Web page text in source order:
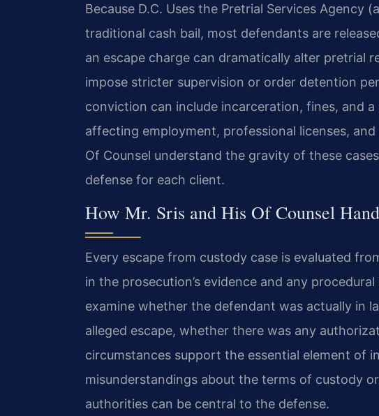
Because D.C. Uses the Pretrial Services Agency
traditional cash bail, most defendants are
an escape charge can dramatically alter pretrial
impose stricter supervision or order detention
conviction can include incarceration, fines, and
affecting employment, professional licenses,
Of Counsel understand the gravity of these
defense for each client.
How Mr. Sris and His Of Counsel
Every escape from custody case is evaluated
in the prosecution’s evidence and any
examine whether the defendant was actually in
alleged escape, whether there was any
circumstances support the essential element of
misunderstandings about the terms of custody
authorities can be central to the defense.